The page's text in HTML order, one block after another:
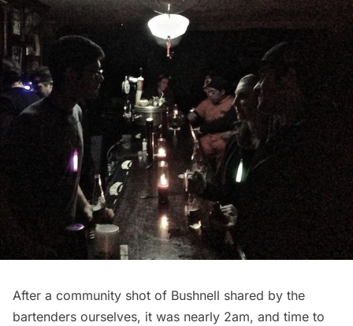
After a community shot of Bushnell shared by the
bartenders ourselves, it was nearly 2am, and time to